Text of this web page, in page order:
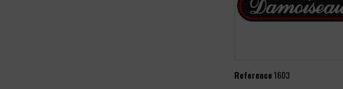
Reference1603